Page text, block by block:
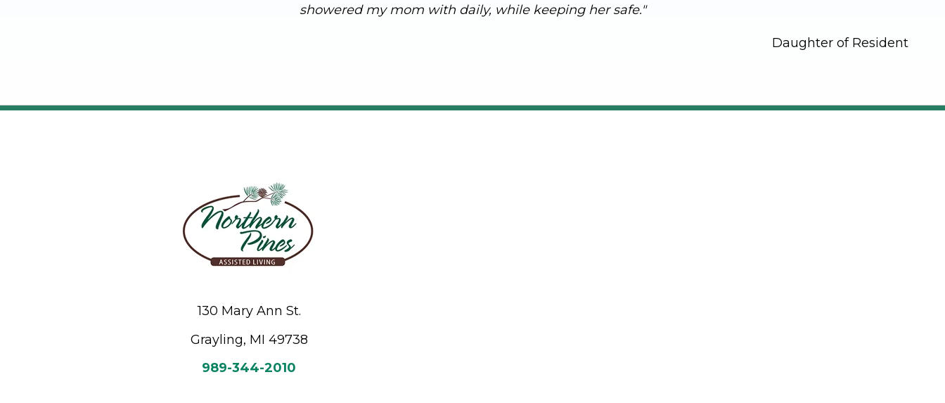
showered my mom with daily, while keeping her safe."
Daughter of Resident
130 Mary Ann St.
Grayling, MI 49738
989-344-2010